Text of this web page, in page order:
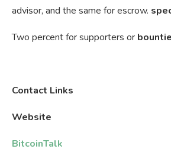
advisor, and the same for escrow.
Two percent for supporters or
Contact Links
Website
BitcoinTalk